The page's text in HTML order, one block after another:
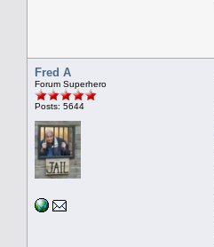
Fred A
Forum Superhero
Posts: 5644